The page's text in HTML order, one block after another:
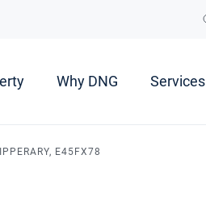
Why DNG Services
E45FX78